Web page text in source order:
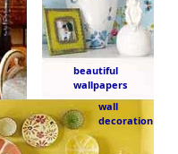
beautiful
wallpapers
wall
decoration